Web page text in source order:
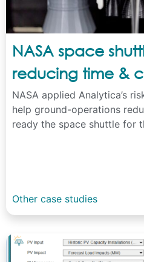
NASA space
reducing time &
NASA applied Analytica’s
help ground-operations
ready the space shuttle for
Other case studies